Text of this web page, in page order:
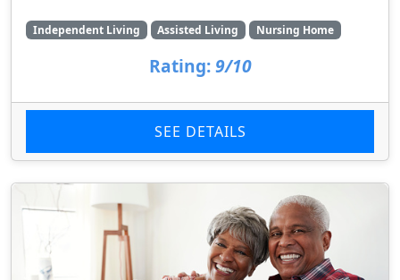
Independent Living Assisted Living Nursing Home
Rating: 9/10
SEE DETAILS